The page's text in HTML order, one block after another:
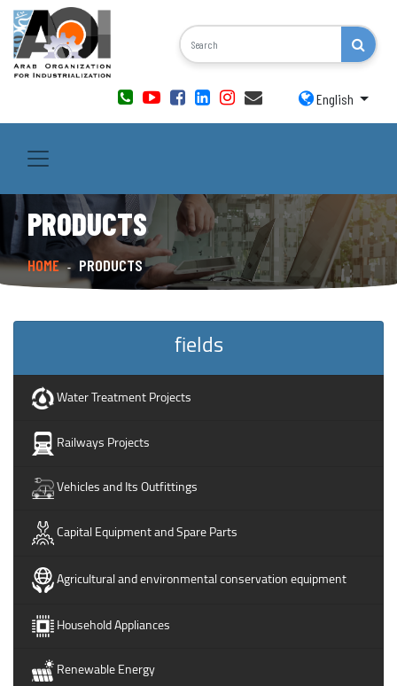
English
PRODUCTS
HOME - PRODUCTS
fields
Water Treatment Projects
Railways Projects
Vehicles and Its Outfittings
Capital Equipment and Spare Parts
Agricultural and environmental conservation equipment
Household Appliances
Renewable Energy